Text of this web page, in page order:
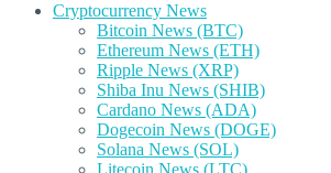
Cryptocurrency News
Bitcoin News (BTC)
Ethereum News (ETH)
Ripple News (XRP)
Shiba Inu News (SHIB)
Cardano News (ADA)
Dogecoin News (DOGE)
Solana News (SOL)